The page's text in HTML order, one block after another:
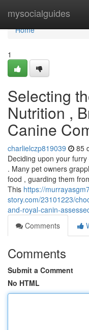
mysocialguides
Home
Home
1
Selecting
Nutrition ,
Canine
charlielczp819039 85
Deciding upon your
. Many pet owners
food , guarding them
This https://
story.com/23101223/
and-royal-canin-
Comments
Comments
Submit a Comment
No HTML